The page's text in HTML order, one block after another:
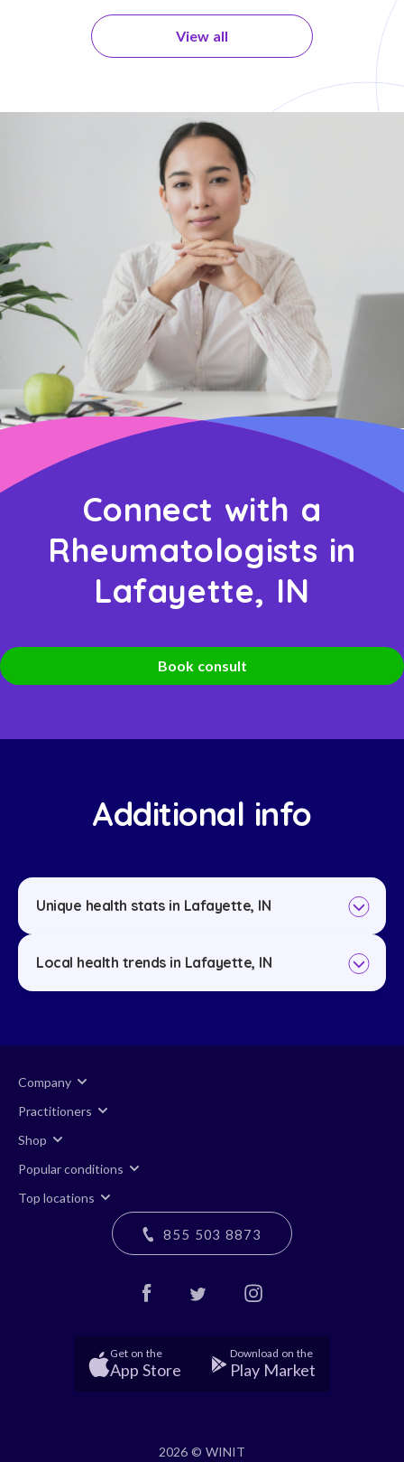
View all
Connect with a
Rheumatologists in
Lafayette, IN
Book consult
Additional info
Unique health stats in Lafayette, IN
Local health trends in Lafayette, IN
Company
Practitioners
Shop
Popular conditions
Top locations
855 503 8873
Get on the
App Store
Download on the
Play Market
2026 © WINIT